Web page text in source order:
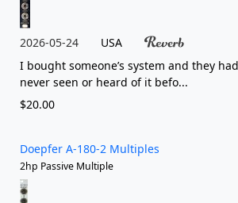
2026-05-24
$20.00
USA
I bought someone’s system and they
never seen or heard of it befo...
Doepfer A-180-2 Multiples
2hp Passive Multiple